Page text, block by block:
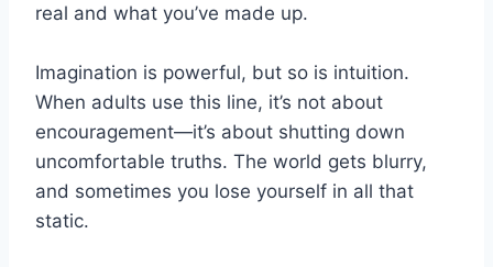
real and what you’ve made up.
Imagination is powerful, but so is intuition.
When adults use this line, it’s not about
encouragement—it’s about shutting down
uncomfortable truths. The world gets blurry,
and sometimes you lose yourself in all that
static.